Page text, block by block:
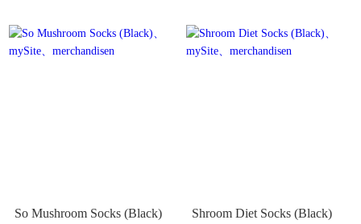
So Mushroom Socks (Black) Shroom Diet Socks (Black)